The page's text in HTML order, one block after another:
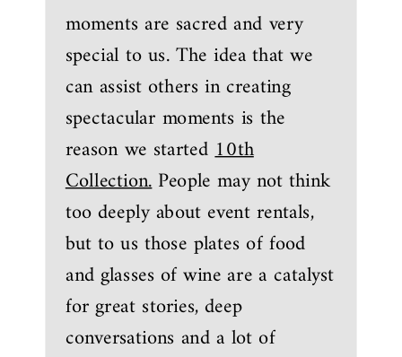
moments are sacred and very
special to us. The idea that we
can assist others in creating
spectacular moments is the
reason we started10th
Collection.People may not think
too deeply about event rentals,
but to us those plates of food
and glasses of wine are a catalyst
for great stories, deep
conversations and a lot of